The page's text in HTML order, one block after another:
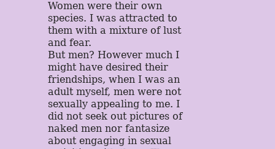
Women were their own
species. I was attracted to
them with a mixture of lust
and fear.
But men? However much I
might have desired their
friendships, when I was an
adult myself, men were not
sexually appealing to me. I
did not seek out pictures of
naked men nor fantasize
about engaging in sexual